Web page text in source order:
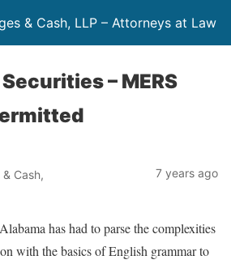
& Cash, LLP – Attorneys at Law
– MERS
Cash,
7 years ago
has had to parse the complexities
with the basics of English grammar to